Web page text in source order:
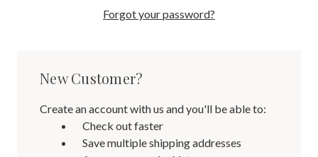
Forgot your password?
New Customer?
Create an account with us and you'll be able to:
Check out faster
Save multiple shipping addresses